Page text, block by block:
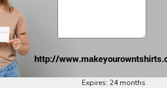
Expires: 24 months